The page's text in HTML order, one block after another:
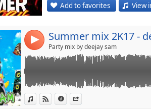
Add to favorites View
4 Summer mix 2K17 -
Party mix by deejay sam
View in iTunes
View on Djpod
Information
Post:
Send by